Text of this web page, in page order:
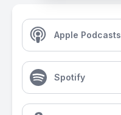
Apple Podcasts
Spotify